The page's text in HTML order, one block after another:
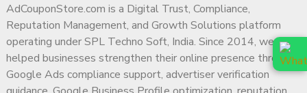
AdCouponStore.com is a Digital Trust, Compliance,
Reputation Management, and Growth Solutions platform
operating under SPL Techno Soft, India. Since 2014, we have
helped businesses strengthen their online presence through
Google Ads compliance support, advertiser verification